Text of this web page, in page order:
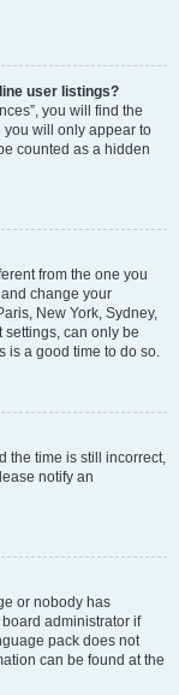
user listings?
you will find the
you will only appear to
counted as a hidden
from the one you
change your
New York, Sydney,
settings, can only be
is a good time to do so.
the time is still incorrect,
notify an
or nobody has
administrator if
pack does not
can be found at the